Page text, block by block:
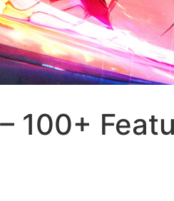
100+